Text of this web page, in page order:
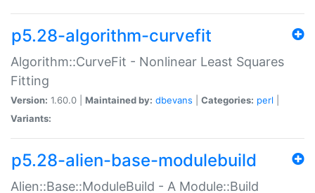
p5.28-algorithm-curvefit
Algorithm::CurveFit - Nonlinear Least Squares
Fitting
Version: 1.60.0 | Maintained by: dbevans Categories: perl
Variants:
p5.28-alien-base-modulebuild
Alien::Base::ModuleBuild - A Module::Build